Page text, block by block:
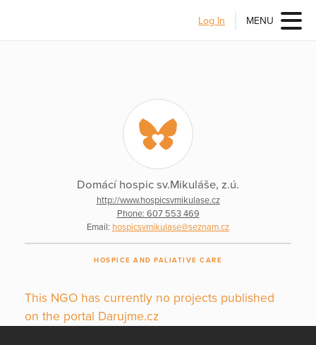
Log In MENU
Domácí hospic sv.Mikuláše, z.ú.
http://www.hospicsvmikulase.cz
Phone: 607 553 469
Email: hospicsvmikulase@seznam.cz
HOSPICE AND PALIATIVE CARE
This NGO has currently no projects published
on the portal Darujme.cz